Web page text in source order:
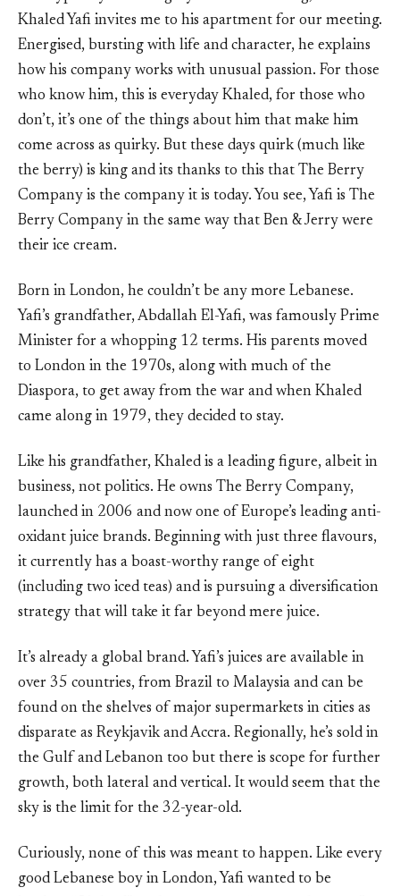
Khaled Yafi invites me to his apartment for our meeting.
Energised, bursting with life and character, he explains
how his company works with unusual passion. For those
who know him, this is everyday Khaled, for those who
don’t, it’s one of the things about him that make him
come across as quirky. But these days quirk (much like
the berry) is king and its thanks to this that The Berry
Company is the company it is today. You see, Yafi is The
Berry Company in the same way that Ben & Jerry were
their ice cream.
Born in London, he couldn’t be any more Lebanese.
Yafi’s grandfather, Abdallah El-Yafi, was famously Prime
Minister for a whopping 12 terms. His parents moved
to London in the 1970s, along with much of the
Diaspora, to get away from the war and when Khaled
came along in 1979, they decided to stay.
Like his grandfather, Khaled is a leading figure, albeit in
business, not politics. He owns The Berry Company,
launched in 2006 and now one of Europe’s leading anti-
oxidant juice brands. Beginning with just three flavours,
it currently has a boast-worthy range of eight
(including two iced teas) and is pursuing a diversification
strategy that will take it far beyond mere juice.
It’s already a global brand. Yafi’s juices are available in
over 35 countries, from Brazil to Malaysia and can be
found on the shelves of major supermarkets in cities as
disparate as Reykjavik and Accra. Regionally, he’s sold in
the Gulf and Lebanon too but there is scope for further
growth, both lateral and vertical. It would seem that the
sky is the limit for the 32-year-old.
Curiously, none of this was meant to happen. Like every
good Lebanese boy in London, Yafi wanted to be